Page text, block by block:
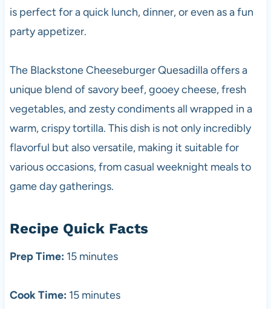
is perfect for a quick lunch, dinner, or even as a fun
party appetizer.
The Blackstone Cheeseburger Quesadilla offers a
unique blend of savory beef, gooey cheese, fresh
vegetables, and zesty condiments all wrapped in a
warm, crispy tortilla. This dish is not only incredibly
flavorful but also versatile, making it suitable for
various occasions, from casual weeknight meals to
game day gatherings.
Recipe Quick Facts
Prep Time: 15 minutes
Cook Time: 15 minutes